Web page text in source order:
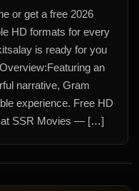
or get a free 2026
HD formats for every
is ready for you
an
narrative, Gram
experience. Free HD
at SSR Movies — […]